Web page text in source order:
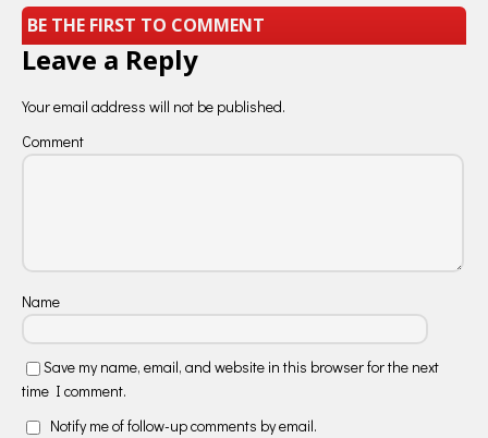
BE THE FIRST TO COMMENT
Leave a Reply
Your email address will not be published.
Comment
Name
Save my name, email, and website in this browser for the next
time I comment.
Notify me of follow-up comments by email.